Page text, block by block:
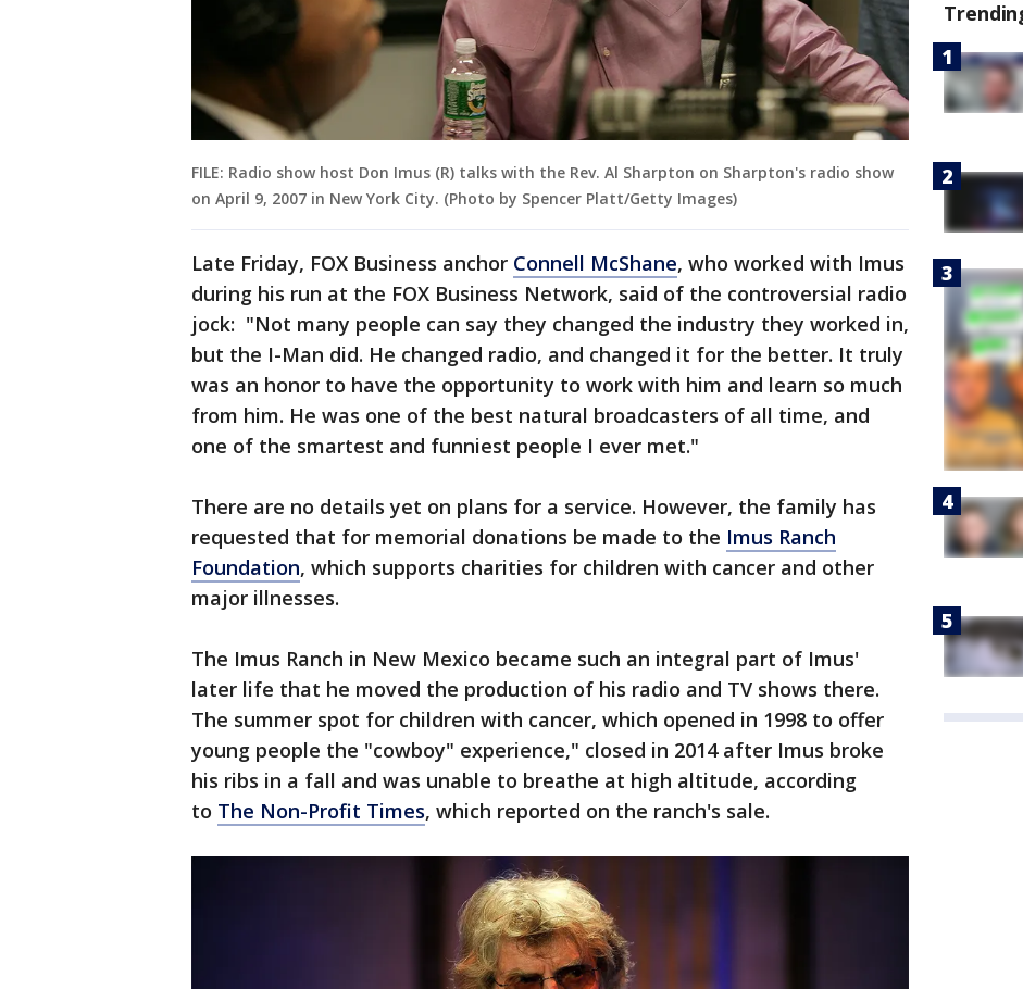
FILE: Radio show host Don Imus (R) talks with the Rev. Al Sharpton on Sharpton's radio show
on April 9, 2007 in New York City. (Photo by Spencer Platt/Getty Images)
Late Friday, FOX Business anchor Connell McShane, who worked with Imus
during his run at the FOX Business Network, said of the controversial radio
jock: "Not many people can say they changed the industry they worked in,
but the I-Man did. He changed radio, and changed it for the better. It truly
was an honor to have the opportunity to work with him and learn so much
from him. He was one of the best natural broadcasters of all time, and
one of the smartest and funniest people I ever met."
There are no details yet on plans for a service. However, the family has
requested that for memorial donations be made to the Imus Ranch
Foundation, which supports charities for children with cancer and other
major illnesses.
The Imus Ranch in New Mexico became such an integral part of Imus'
later life that he moved the production of his radio and TV shows there.
The summer spot for children with cancer, which opened in 1998 to offer
young people the "cowboy" experience," closed in 2014 after Imus broke
his ribs in a fall and was unable to breathe at high altitude, according
to The Non-Profit Times, which reported on the ranch's sale.